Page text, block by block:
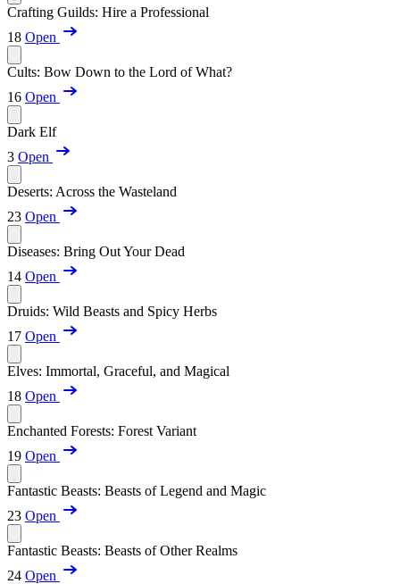
Crafting Guilds: Hire a Professional
18 Open
Cults: Bow Down to the Lord of What?
16 Open
Dark Elf
3 Open
Deserts: Across the Wasteland
23 Open
Diseases: Bring Out Your Dead
14 Open
Druids: Wild Beasts and Spicy Herbs
17 Open
Elves: Immortal, Graceful, and Magical
18 Open
Enchanted Forests: Forest Variant
19 Open
Fantastic Beasts: Beasts of Legend and Magic
23 Open
Fantastic Beasts: Beasts of Other Realms
24 Open